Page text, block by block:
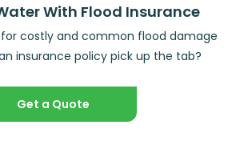
With Flood Insurance
costly and common flood damage
insurance policy pick up the tab?
Get a Quote